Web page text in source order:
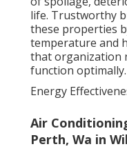
life. Trustworthy
these properties
temperature and
that organization
function optimally.
Energy
Air
Perth, Wa in